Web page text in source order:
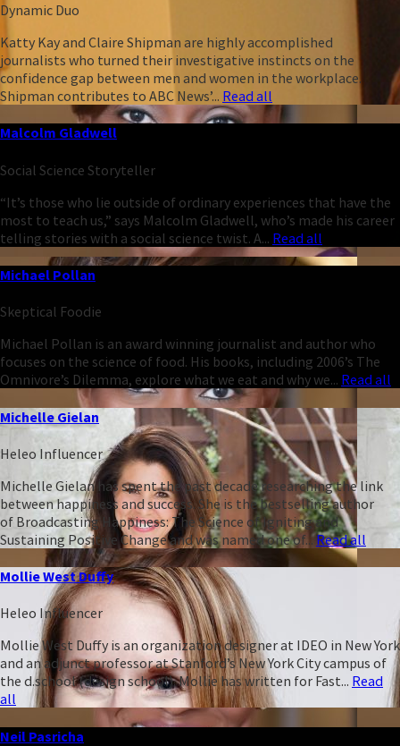
Dynamic Duo
Katty Kay and Claire Shipman are highly accomplished
journalists who turned their investigative instincts on the
confidence gap between men and women in the workplace.
Shipman contributes to ABC News’... Read all
Malcolm Gladwell
Social Science Storyteller
“It’s those who lie outside of ordinary experiences that have the
most to teach us,” says Malcolm Gladwell, who’s made his career
telling stories with a social science twist. A... Read all
Michael Pollan
Skeptical Foodie
Michael Pollan is an award winning journalist and author who
focuses on the science of food. His books, including 2006’s The
Omnivore’s Dilemma, explore what we eat and why we... Read all
Michelle Gielan
Heleo Influencer
Michelle Gielan has spent the past decade researching the link
between happiness and success. She is the bestselling author
of Broadcasting Happiness: The Science of Igniting and
Sustaining Positive Change and was named one of...Read all
Mollie West Duffy
Heleo Influencer
Mollie West Duffy is an organization designer at IDEO in New York
and an adjunct professor at Stanford’s New York City campus of
the d.school (design school). Mollie has written for Fast... Read
all
Neil Pasricha